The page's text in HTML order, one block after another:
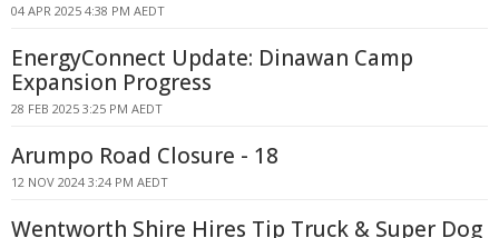
04 APR 2025 4:38 PM AEDT
EnergyConnect Update: Dinawan Camp
Expansion Progress
28 FEB 2025 3:25 PM AEDT
Arumpo Road Closure - 18
12 NOV 2024 3:24 PM AEDT
Wentworth Shire Hires Tip Truck & Super Dog